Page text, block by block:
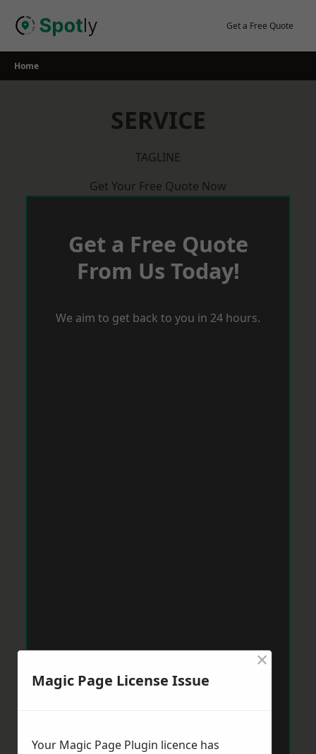
Get a Free Quote
Home
SERVICE
TAGLINE
Get Your Free Quote Now
Get a Free Quote
From Us Today!
We aim to get back to you in 24 hours.
Magic Page License Issue
×
Your Magic Page Plugin licence has